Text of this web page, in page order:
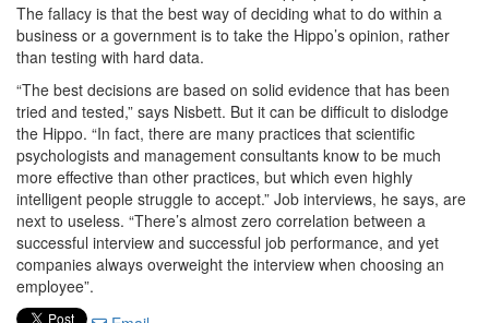
The fallacy is that the best way of deciding what to do within a
business or a government is to take the Hippo’s opinion, rather
than testing with hard data.
“The best decisions are based on solid evidence that has been
tried and tested,” says Nisbett. But it can be difficult to dislodge
the Hippo. “In fact, there are many practices that scientific
psychologists and management consultants know to be much
more effective than other practices, but which even highly
intelligent people struggle to accept.” Job interviews, he says, are
next to useless. “There’s almost zero correlation between a
successful interview and successful job performance, and yet
companies always overweight the interview when choosing an
employee”.